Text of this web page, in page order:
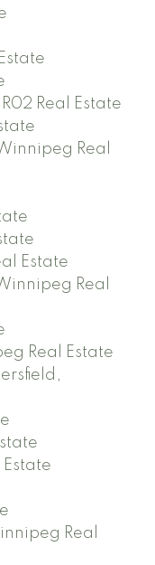
Real Estate
Real
Estate
Real
Real Estate
Real